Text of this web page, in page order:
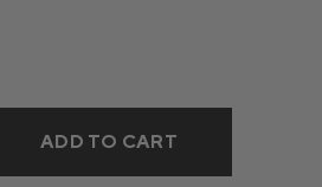
for Balboa Organic Print
for Balboa Organic Print
ADD TO CART